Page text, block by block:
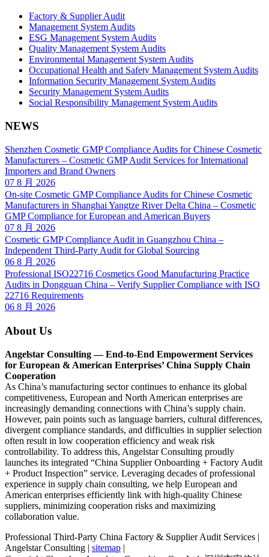
Factory & Supplier Audit
Management System Audits
ESG Management System Audits
Quality Management System Audits
Environmental Management System Audits
Occupational Health and Safety Management System Audits
Information Security Management System Audits
Security Management System Audits
Social Responsibility Management System Audits
NEWS
Shenzhen Cosmetic GMP Compliance Audits for Chinese Cosmetic
Manufacturers – Cosmetic GMP Audit Services for International
Importers and Brand Owners
07 8 月 2026
On-site Cosmetic GMP Compliance Audits for Chinese Cosmetic
Manufacturers in Shanghai Yangtze River Delta China – Cosmetic
GMP Compliance for European and American Buyers
07 8 月 2026
Cosmetic GMP Compliance Audit in Guangzhou China –
Independent Third-Party Audit for Global Sourcing
06 8 月 2026
Professional ISO22716 Cosmetics Good Manufacturing Practice
Audits in Dongguan China – Verify Supplier Compliance with ISO
22716 Requirements
06 8 月 2026
About Us
Angelstar Consulting — End-to-End Empowerment Services
for European & American Enterprises’ China Supply Chain
Cooperation
As China’s manufacturing sector continues to enhance its global
competitiveness, European and North American enterprises are
increasingly demanding connections with China’s supply chain.
However, pain points such as language barriers, cultural differences,
divergent compliance standards, and difficulties in supplier selection
often result in low cooperation efficiency and weak risk
controllability. To address this, Angelstar Consulting proudly
launches its integrated “China Supplier Onboarding + Factory Audit
+ Product Inspection” service. Leveraging decades of professional
experience in supply chain consulting, we help European and
American enterprises efficiently link with high-quality Chinese
suppliers, minimizing cooperation risks and maximizing
collaboration value.
Professional Third-Party China Factory & Supplier Audit Services |
Angelstar Consulting | sitemap |